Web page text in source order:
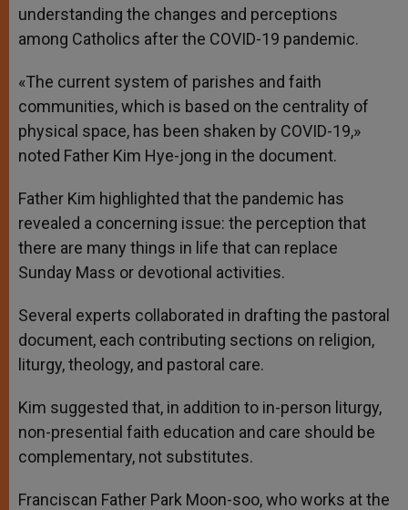
understanding the changes and perceptions
among Catholics after the COVID-19 pandemic.
«The current system of parishes and faith
communities, which is based on the centrality of
physical space, has been shaken by COVID-19,»
noted Father Kim Hye-jong in the document.
Father Kim highlighted that the pandemic has
revealed a concerning issue: the perception that
there are many things in life that can replace
Sunday Mass or devotional activities.
Several experts collaborated in drafting the pastoral
document, each contributing sections on religion,
liturgy, theology, and pastoral care.
Kim suggested that, in addition to in-person liturgy,
non-presential faith education and care should be
complementary, not substitutes.
Franciscan Father Park Moon-soo, who works at the